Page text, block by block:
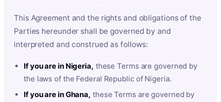
This Agreement and the rights and obligations of the
Parties hereunder shall be governed by and
interpreted and construed as follows:
If you are in Nigeria, these Terms are governed by
the laws of the Federal Republic of Nigeria.
If you are in Ghana, these Terms are governed by